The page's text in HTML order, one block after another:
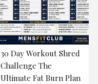
30 Day Workout Shred
Challenge The
Ultimate Fat Burn Plan